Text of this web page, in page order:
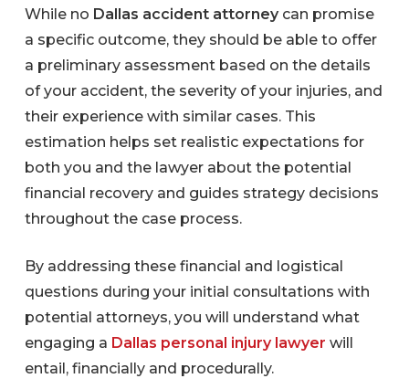
While no Dallas accident attorneycan promise
a specific outcome, they should be able to offer
a preliminary assessment based on the details
of your accident, the severity of your injuries, and
their experience with similar cases. This
estimation helps set realistic expectations for
both you and the lawyer about the potential
financial recovery and guides strategy decisions
throughout the case process.
By addressing these financial and logistical
questions during your initial consultations with
potential attorneys, you will understand what
engaging a Dallas personal injury lawyer will
entail, financially and procedurally.